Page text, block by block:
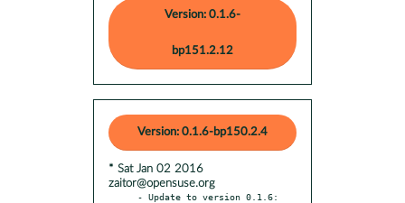
Version: 0.1.6-
bp151.2.12
Version: 0.1.6-bp150.2.4
* Sat Jan 02 2016
zaitor@opensuse.org
- Update to version 0.1.6: